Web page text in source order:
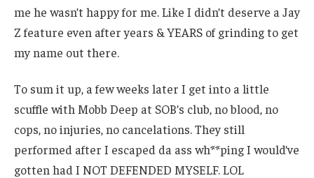
me he wasn’t happy for me. Like I didn’t deserve a Jay
Z feature even after years & YEARS of grinding to get
my name out there.
To sum it up, a few weeks later I get into a little
scuffle with Mobb Deep at SOB’s club, no blood, no
cops, no injuries, no cancelations. They still
performed after I escaped da ass wh**ping I would’ve
gotten had I NOT DEFENDED MYSELF. LOL